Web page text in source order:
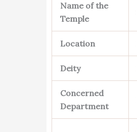
Name of the
Temple
Location
Deity
Concerned
Department